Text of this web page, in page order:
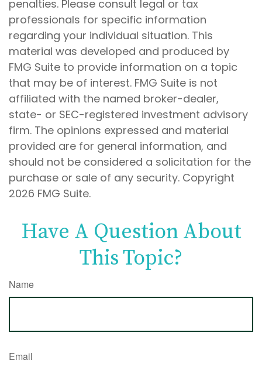
penalties. Please consult legal or tax
professionals for specific information
regarding your individual situation. This
material was developed and produced by
FMG Suite to provide information on a topic
that may be of interest. FMG Suite is not
affiliated with the named broker-dealer,
state- or SEC-registered investment advisory
firm. The opinions expressed and material
provided are for general information, and
should not be considered a solicitation for the
purchase or sale of any security. Copyright
2026 FMG Suite.
Have A Question About
This Topic?
Name
Email